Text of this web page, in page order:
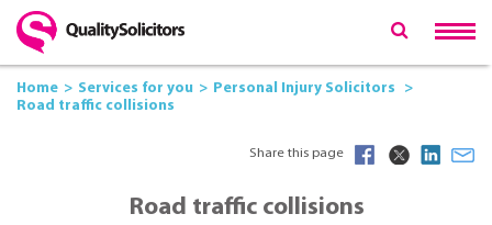
Home Services for you
Personal Injury Solicitors
Road traffic collisions
Share this page
Road traffic collisions